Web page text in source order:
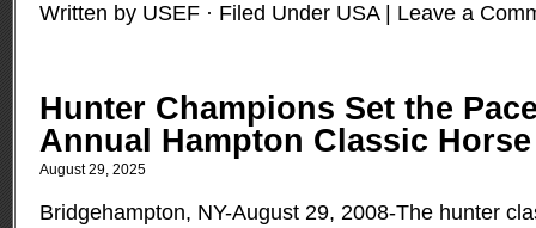
Written by USEF · Filed Under USA| Leave a
Hunter Champions Set the
Annual Hampton Classic
August 29, 2025
Bridgehampton, NY-August 29, 2008-The hunter